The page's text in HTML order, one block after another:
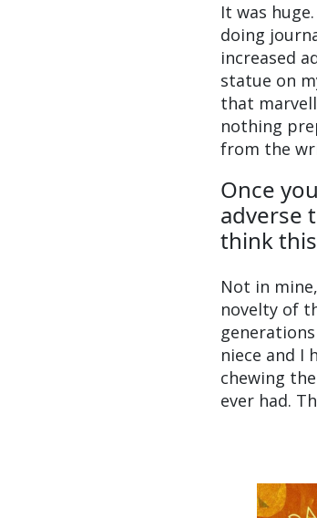
It was
doing
increased
statue on
that
nothing
from the
Once
adverse
think
Not in
novelty of
niece and I
chewing
ever had.